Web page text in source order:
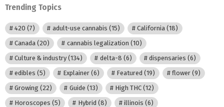
Trending Topics
420 (7) adult-use cannabis (15) California(18)
Canada (20) cannabis legalization (10)
Culture & industry (134) delta-8 (6) dispensaries (6)
edibles (5) Explainer(6) Featured (19) flower (9)
Growing (22) Guide (13) High THC(12)
Horoscopes (5) Hybrid (8) illinois (6)